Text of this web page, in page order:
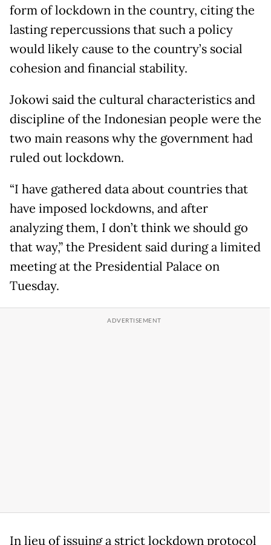
form of lockdown in the country, citing the
lasting repercussions that such a policy
would likely cause to the country’s social
cohesion and financial stability.
Jokowi said the cultural characteristics and
discipline of the Indonesian people were the
two main reasons why the government had
ruled out lockdown.
“I have gathered data about countries that
have imposed lockdowns, and after
analyzing them, I don’t think we should go
that way,” the President said during a limited
meeting at the Presidential Palace on
Tuesday.
In lieu of issuing a strict lockdown protocol